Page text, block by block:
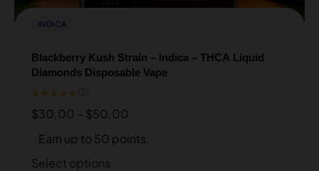
INDICA
Blackberry Kush Strain – Indica – THCA Liquid
Diamonds Disposable Vape
★★★★★
$30.00 – $50.00
Earn up to 50 points.
Select options